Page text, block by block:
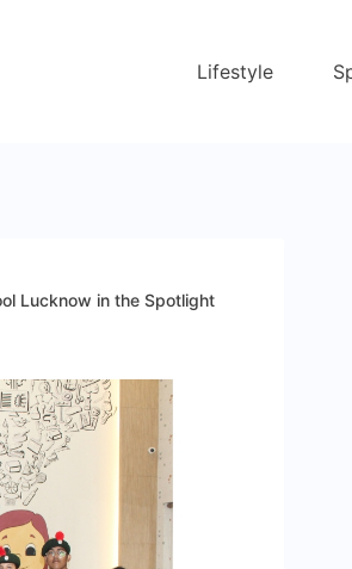
Lifestyle
Lucknow in the Spotlight